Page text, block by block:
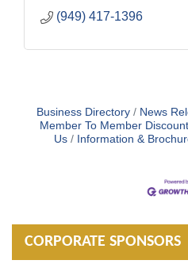
(949) 417-1396
Business Directory News
Member To Member
Us
Information &
CORPORATE SPONSORS